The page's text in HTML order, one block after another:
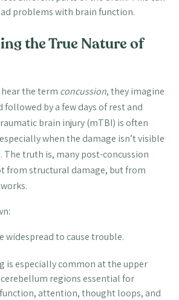
problems with brain function.
the True Nature of
the term concussion, they imagine
followed by a few days of rest and
brain injury (mTBI) is often
when the damage isn’t visible
truth is, many post-concussion
from structural damage, but from
widespread to cause trouble.
is especially common at the upper
regions essential for
attention, thought loops, and